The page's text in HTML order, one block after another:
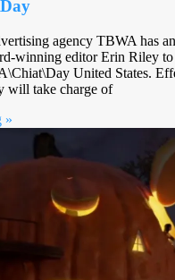
agency TBWA has
winning editor Erin Riley to
United States.
will take charge of
»